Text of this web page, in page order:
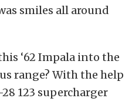
smiles all around
‘62 Impala into the
range? With the help
123 supercharger